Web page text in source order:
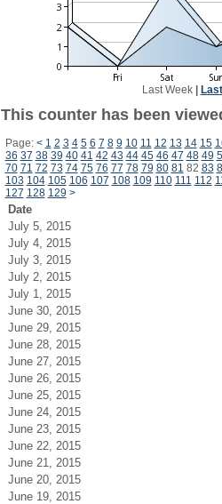
Last Week|
This counter has been
Page: < 1 2 3 4 5 6 7 8 9 10 11 12 13 14 15
36 37 38 39 40 41 42 43 44 45 46 47 48 49
70 71 72 73 74 75 76 77 78 79 80 81 82 83
103 104 105 106 107 108 109 110 111 112
127 128 129 >
Date
July 5, 2015
July 4, 2015
July 3, 2015
July 2, 2015
July 1, 2015
June 30, 2015
June 29, 2015
June 28, 2015
June 27, 2015
June 26, 2015
June 25, 2015
June 24, 2015
June 23, 2015
June 22, 2015
June 21, 2015
June 20, 2015
June 19, 2015